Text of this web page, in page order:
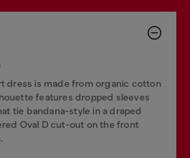
dress is made from organic cotton
features dropped sleeves
tie bandana-style in a draped
Oval D cut-out on the front